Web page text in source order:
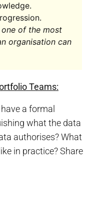
of the most
organisation can
Teams:
a formal
what the data
authorises? What
in practice? Share